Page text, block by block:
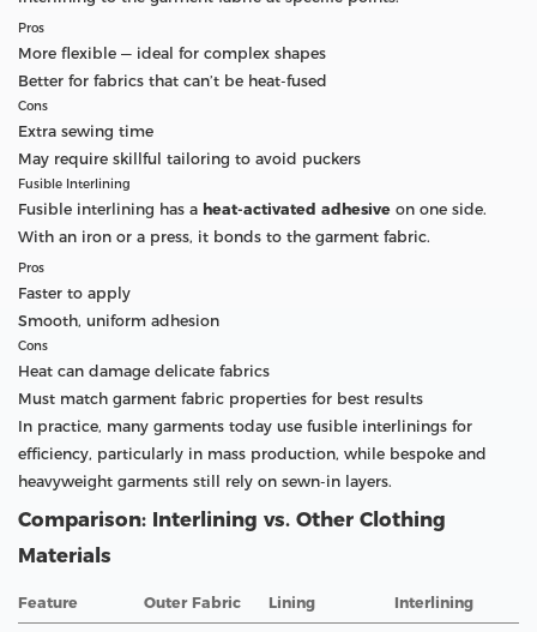
Pros
More flexible — ideal for complex shapes
Better for fabrics that can’t be heat-fused
Cons
Extra sewing time
May require skillful tailoring to avoid puckers
Fusible Interlining
Fusible interlining has a heat-activated adhesive on one side.
With an iron or a press, it bonds to the garment fabric.
Pros
Faster to apply
Smooth, uniform adhesion
Cons
Heat can damage delicate fabrics
Must match garment fabric properties for best results
In practice, many garments today use fusible interlinings for
efficiency, particularly in mass production, while bespoke and
heavyweight garments still rely on sewn-in layers.
Comparison: Interlining vs. Other Clothing
Materials
Feature Outer Fabric Lining Interlining